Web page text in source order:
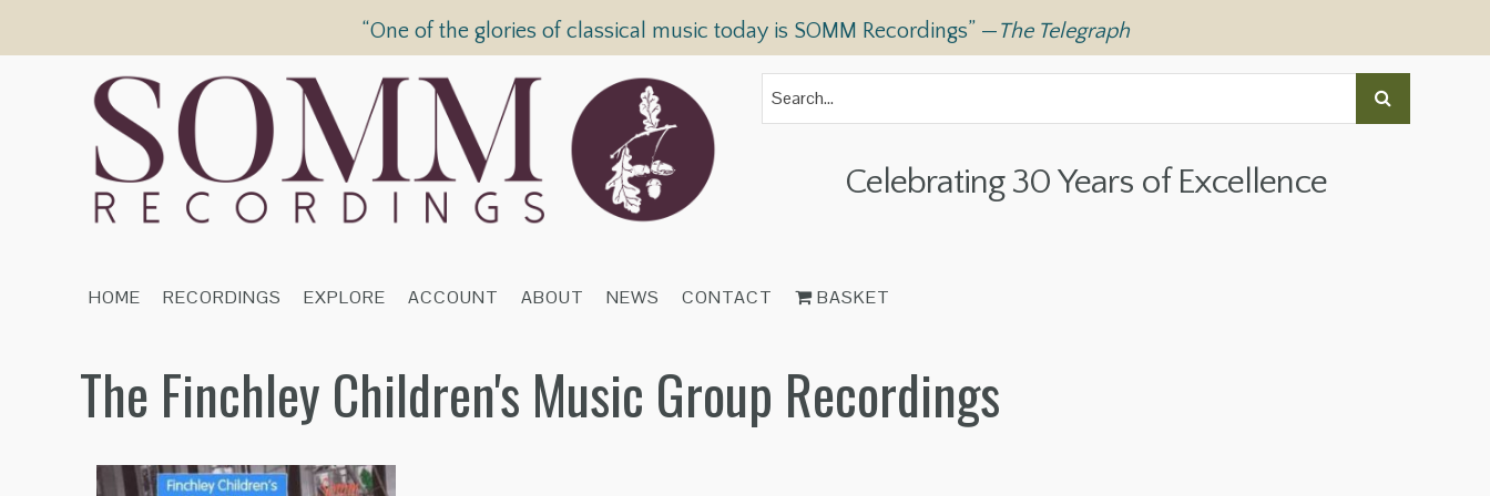
“One of the glories of classical music today is SOMM Recordings” —The Telegraph
Celebrating 30 Years of Excellence
HOME RECORDINGS EXPLORE ACCOUNT ABOUT NEWS CONTACT BASKET
The Finchley Children's Music Group Recordings